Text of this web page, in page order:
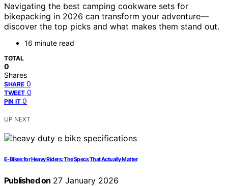
Navigating the best camping cookware sets for
bikepacking in 2026 can transform your adventure—
discover the top picks and what makes them stand out.
16 minute read
TOTAL
0
Shares
SHARE 0
TWEET 0
PIN IT 0
UP NEXT
E-Bikes for Heavy Riders: The Specs That Actually Matter
Published on 27 January 2026